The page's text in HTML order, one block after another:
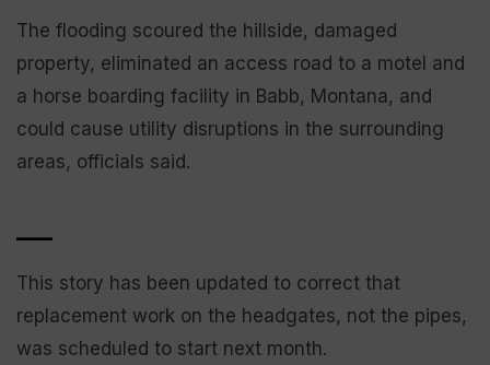
The flooding scoured the hillside, damaged
property, eliminated an access road to a motel and
a horse boarding facility in Babb, Montana, and
could cause utility disruptions in the surrounding
areas, officials said.
This story has been updated to correct that
replacement work on the headgates, not the pipes,
was scheduled to start next month.